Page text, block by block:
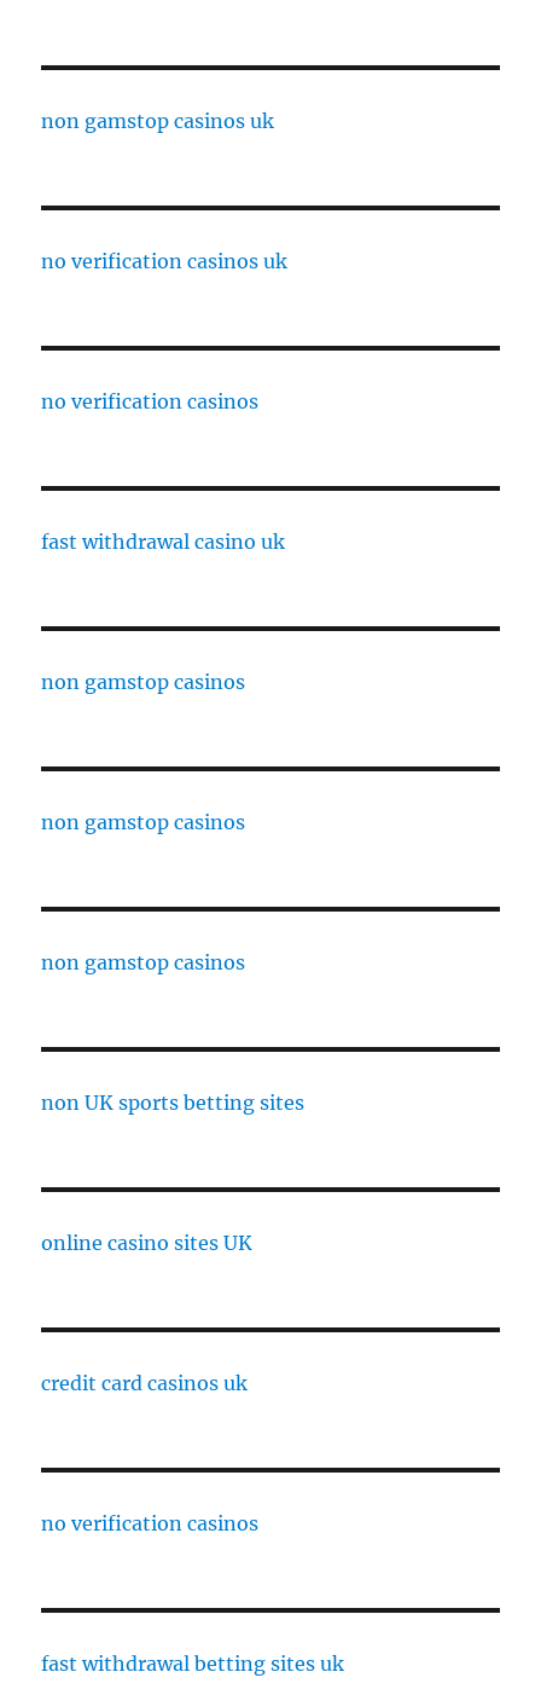
non gamstop casinos uk
no verification casinos uk
no verification casinos
fast withdrawal casino uk
non gamstop casinos
non gamstop casinos
non gamstop casinos
non UK sports betting sites
online casino sites UK
credit card casinos uk
no verification casinos
fast withdrawal betting sites uk